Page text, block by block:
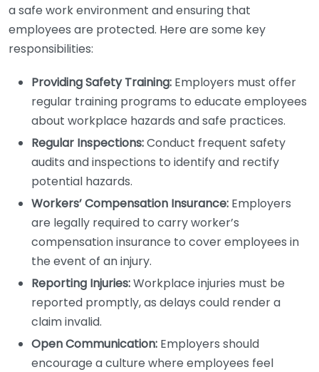
a safe work environment and ensuring that
employees are protected. Here are some key
responsibilities:
Providing Safety Training: Employers must offer
regular training programs to educate employees
about workplace hazards and safe practices.
Regular Inspections:Conduct frequent safety
audits and inspections to identify and rectify
potential hazards.
Workers’ Compensation Insurance: Employers
are legally required to carry worker’s
compensation insurance to cover employees in
the event of an injury.
Reporting Injuries:Workplace injuries must be
reported promptly, as delays could render a
claim invalid.
Open Communication: Employers should
encourage a culture where employees feel